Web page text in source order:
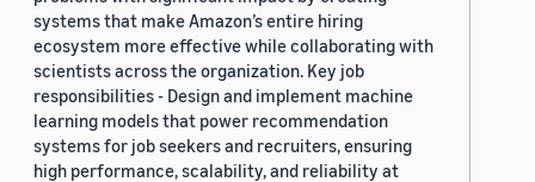
systems that make Amazon’s entire hiring
ecosystem more effective while collaborating with
scientists across the organization. Key job
responsibilities - Design and implement machine
learning models that power recommendation
systems for job seekers and recruiters, ensuring
high performance, scalability, and reliability at